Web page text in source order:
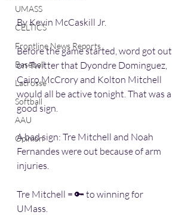
UMASS
CELTICS
Frontline News Reports
Baseball
Lacrosse
Softball
AAU
Opinion
By Kevin McCaskill Jr.
Before the game started, word got out
on Twitter that Dyondre Dominguez,
Cairo McCrory and Kolton Mitchell
would all be active tonight. That was a
good sign.
A bad sign: Tre Mitchell and Noah
Fernandes were out because of arm
injuries.
Tre Mitchell = 🔑 to winning for
UMass.